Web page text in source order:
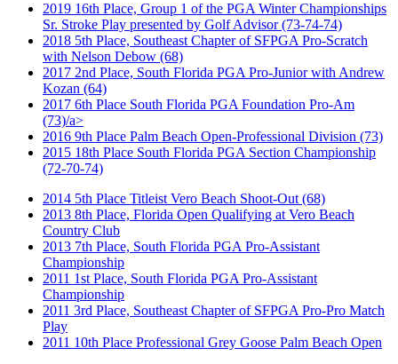
2019 16th Place, Group 1 of the PGA Winter Championships
Sr. Stroke Play presented by Golf Advisor (73-74-74)
2018 5th Place, Southeast Chapter of SFPGA Pro-Scratch
with Nelson Debow (68)
2017 2nd Place, South Florida PGA Pro-Junior with Andrew
Kozan (64)
2017 6th Place South Florida PGA Foundation Pro-Am
(73)/a>
2016 9th Place Palm Beach Open-Professional Division (73)
2015 18th Place South Florida PGA Section Championship
(72-70-74)
2014 5th Place Titleist Vero Beach Shoot-Out (68)
2013 8th Place, Florida Open Qualifying at Vero Beach
Country Club
2013 7th Place, South Florida PGA Pro-Assistant
Championship
2011 1st Place, South Florida PGA Pro-Assistant
Championship
2011 3rd Place, Southeast Chapter of SFPGA Pro-Pro Match
Play
2011 10th Place Professional Grey Goose Palm Beach Open